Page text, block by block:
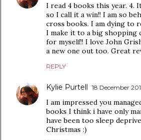
I read 4 books this year. 4.
so I call it a win!! I am so
cross books. I am dying to
I make it to a big shopping
for myself!! I love John
a new one out too. Great
REPLY
Kylie Purtell 18 December
I am impressed you
books I think i have only
have been too sleep
Christmas :)